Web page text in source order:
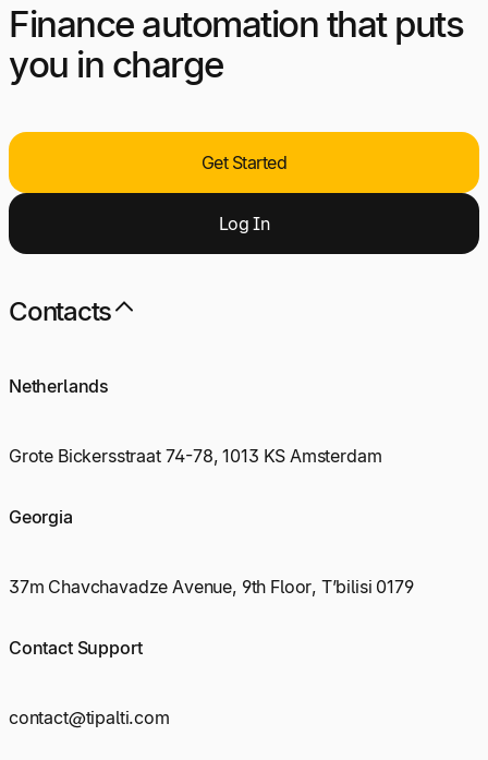
Finance automation that puts
you in charge
Get Started
LogIn
Contacts
Netherlands
Grote Bickersstraat 74-78, 1013 KS Amsterdam
Georgia
37m Chavchavadze Avenue, 9th Floor, T’bilisi 0179
Contact Support
contact@tipalti.com